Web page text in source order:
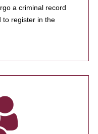
a criminal record
to register in the